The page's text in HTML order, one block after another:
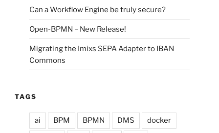
Can a Workflow Engine be truly secure?
Open-BPMN – New Release!
Migrating the Imixs SEPA Adapter to IBAN
Commons
TAGS
ai BPM BPMN DMS docker